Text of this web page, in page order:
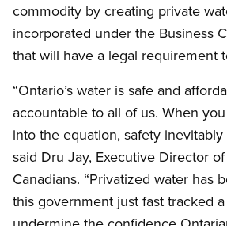
commodity by creating private
incorporated under the Business
that will have a legal requirement
“Ontario’s water is safe and
accountable to all of us. When
into the equation, safety inevitably
said Dru Jay, Executive Director
Canadians. “Privatized water has
this government just fast tracked